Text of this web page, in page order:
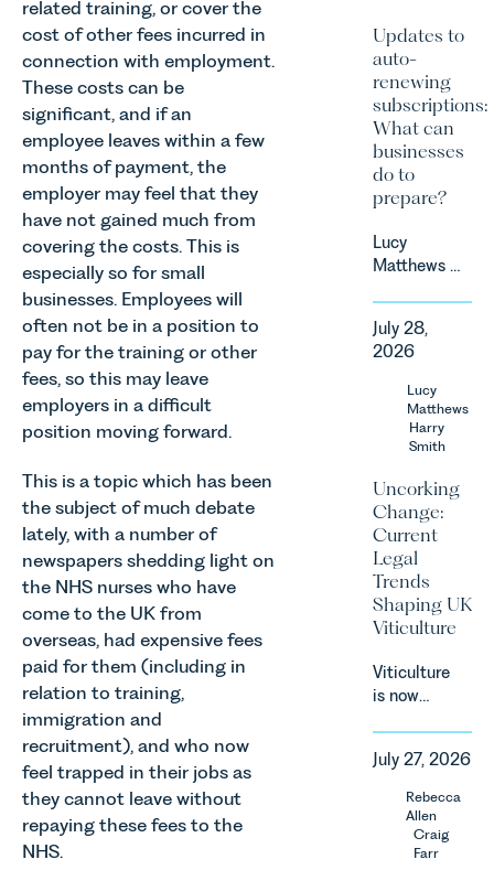
related training, or cover the
cost of other fees incurred in
connection with employment.
These costs can be
significant, and if an
employee leaves within a few
months of payment, the
employer may feel that they
have not gained much from
covering the costs. This is
especially so for small
businesses. Employees will
often not be in a position to
pay for the training or other
fees, so this may leave
employers in a difficult
position moving forward.
This is a topic which has been
the subject of much debate
lately, with a number of
newspapers shedding light on
the NHS nurses who have
come to the UK from
overseas, had expensive fees
paid for them (including in
relation to training,
immigration and
recruitment), and who now
feel trapped in their jobs as
they cannot leave without
repaying these fees to the
NHS.
Updates to
auto-
renewing
subscriptions:
What can
businesses
do to
prepare?
Lucy
Matthews &
Corporate
&
Commercial
Team share
an update
on the
Markets,
Competition
and
Consumers
Act 2024
(“DMCC
Act”) and
introduction
of a new
regime for
consumer
subscription
contracts
due to take
effect in
July 28,
2026
Lucy
Matthews
Harry
Smith
Uncorking
Change:
Current
Legal
Trends
Shaping UK
Viticulture
Viticulture
is now
as one of
the UK’s
fastest
growing
agricultural
July 27, 2026
Rebecca
Allen
Craig
Farr